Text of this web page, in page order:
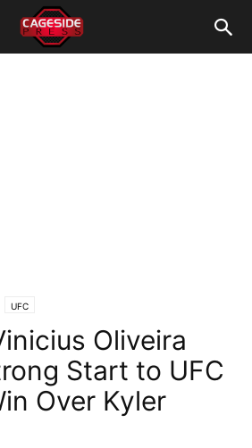
UFC
Oliveira
Start to UFC
Over Kyler